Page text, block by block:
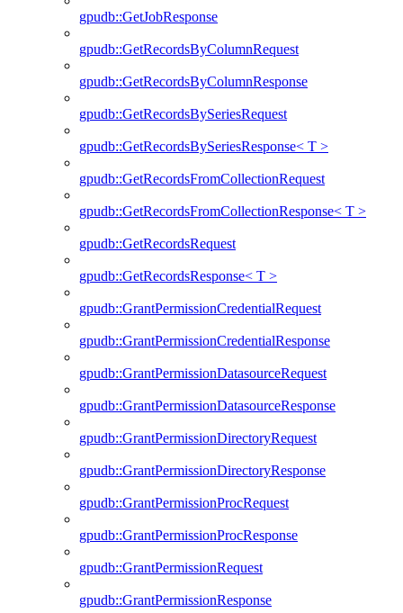
gpudb::GetJobResponse
gpudb::GetRecordsByColumnRequest
gpudb::GetRecordsByColumnResponse
gpudb::GetRecordsBySeriesRequest
gpudb::GetRecordsBySeriesResponse< T >
gpudb::GetRecordsFromCollectionRequest
gpudb::GetRecordsFromCollectionResponse< T >
gpudb::GetRecordsRequest
gpudb::GetRecordsResponse< T >
gpudb::GrantPermissionCredentialRequest
gpudb::GrantPermissionCredentialResponse
gpudb::GrantPermissionDatasourceRequest
gpudb::GrantPermissionDatasourceResponse
gpudb::GrantPermissionDirectoryRequest
gpudb::GrantPermissionDirectoryResponse
gpudb::GrantPermissionProcRequest
gpudb::GrantPermissionProcResponse
gpudb::GrantPermissionRequest
gpudb::GrantPermissionResponse